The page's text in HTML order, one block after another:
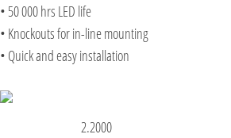
• 50 000 hrs LED life
• Knockouts for in-line mounting
• Quick and easy installation
2.2000